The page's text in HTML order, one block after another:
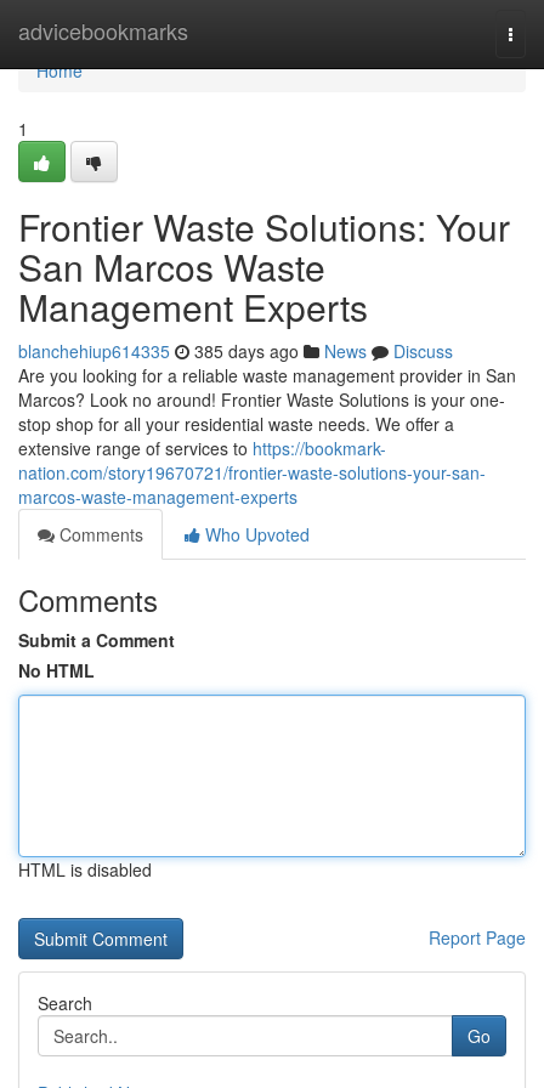
advicebookmarks
Home
Home
1
Frontier Waste Solutions: Your
San Marcos Waste
Management Experts
blanchehiup614335 385 days ago News
Discuss
Are you looking for a reliable waste management provider in San
Marcos? Look no around! Frontier Waste Solutions is your one-
stop shop for all your residential waste needs. We offer a
extensive range of services to https://bookmark-
nation.com/story19670721/frontier-waste-solutions-your-san-
marcos-waste-management-experts
Comments
Who Upvoted
Comments
Submit a Comment
No HTML
HTML is disabled
Report Page
Search
Go